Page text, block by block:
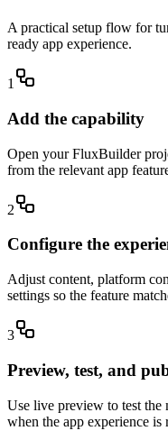
A practical setup flow for
ready app experience.
1
Add the capability
Open your FluxBuilder
from the relevant app
2
Configure the
Adjust content, platform
settings so the feature
3
Preview, test, and
Use live preview to test
when the app experience is